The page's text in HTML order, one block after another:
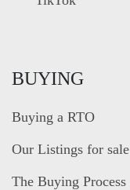
BUYING
Buying a RTO
Our Listings for sale
The Buying Process